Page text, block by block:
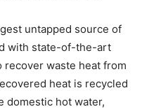
untapped source of
with state-of-the-art
waste heat from
heat is recycled
domestic hot water,